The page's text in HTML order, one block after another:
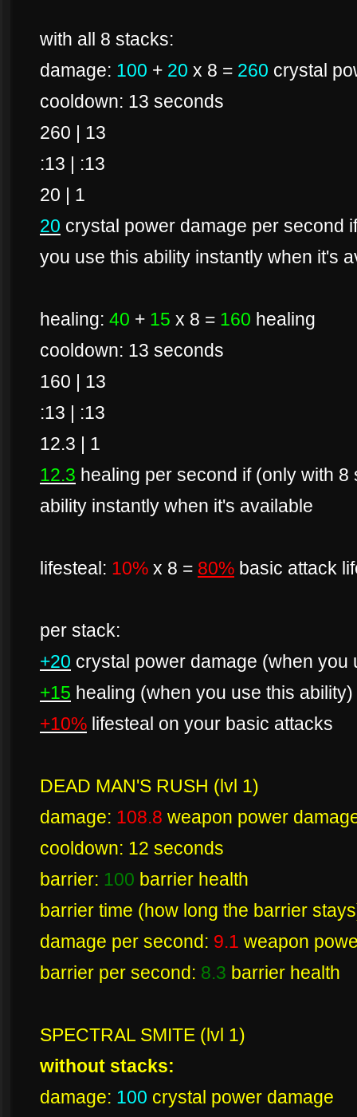
with all 8 stacks:
damage: 100 + 20 x 8 = 260 crystal
cooldown: 13 seconds
260 | 13
:13 | :13
20 | 1
20 crystal power damage per second
you use this ability instantly when it's
healing: 40 + 15 x 8 = 160 healing
cooldown: 13 seconds
160 | 13
:13 | :13
12.3 | 1
12.3 healing per second if (only with
ability instantly when it's available
lifesteal: 10% x 8 = 80% basic attack
per stack:
+20 crystal power damage (when you
+15 healing (when you use this ability)
+10% lifesteal on your basic attacks
DEAD MAN'S RUSH (lvl 1)
damage: 108.8 weapon power
cooldown: 12 seconds
barrier: 100 barrier health
barrier time (how long the barrier
damage per second: 9.1 weapon
barrier per second: 8.3 barrier health
SPECTRAL SMITE (lvl 1)
without stacks:
damage: 100 crystal power damage